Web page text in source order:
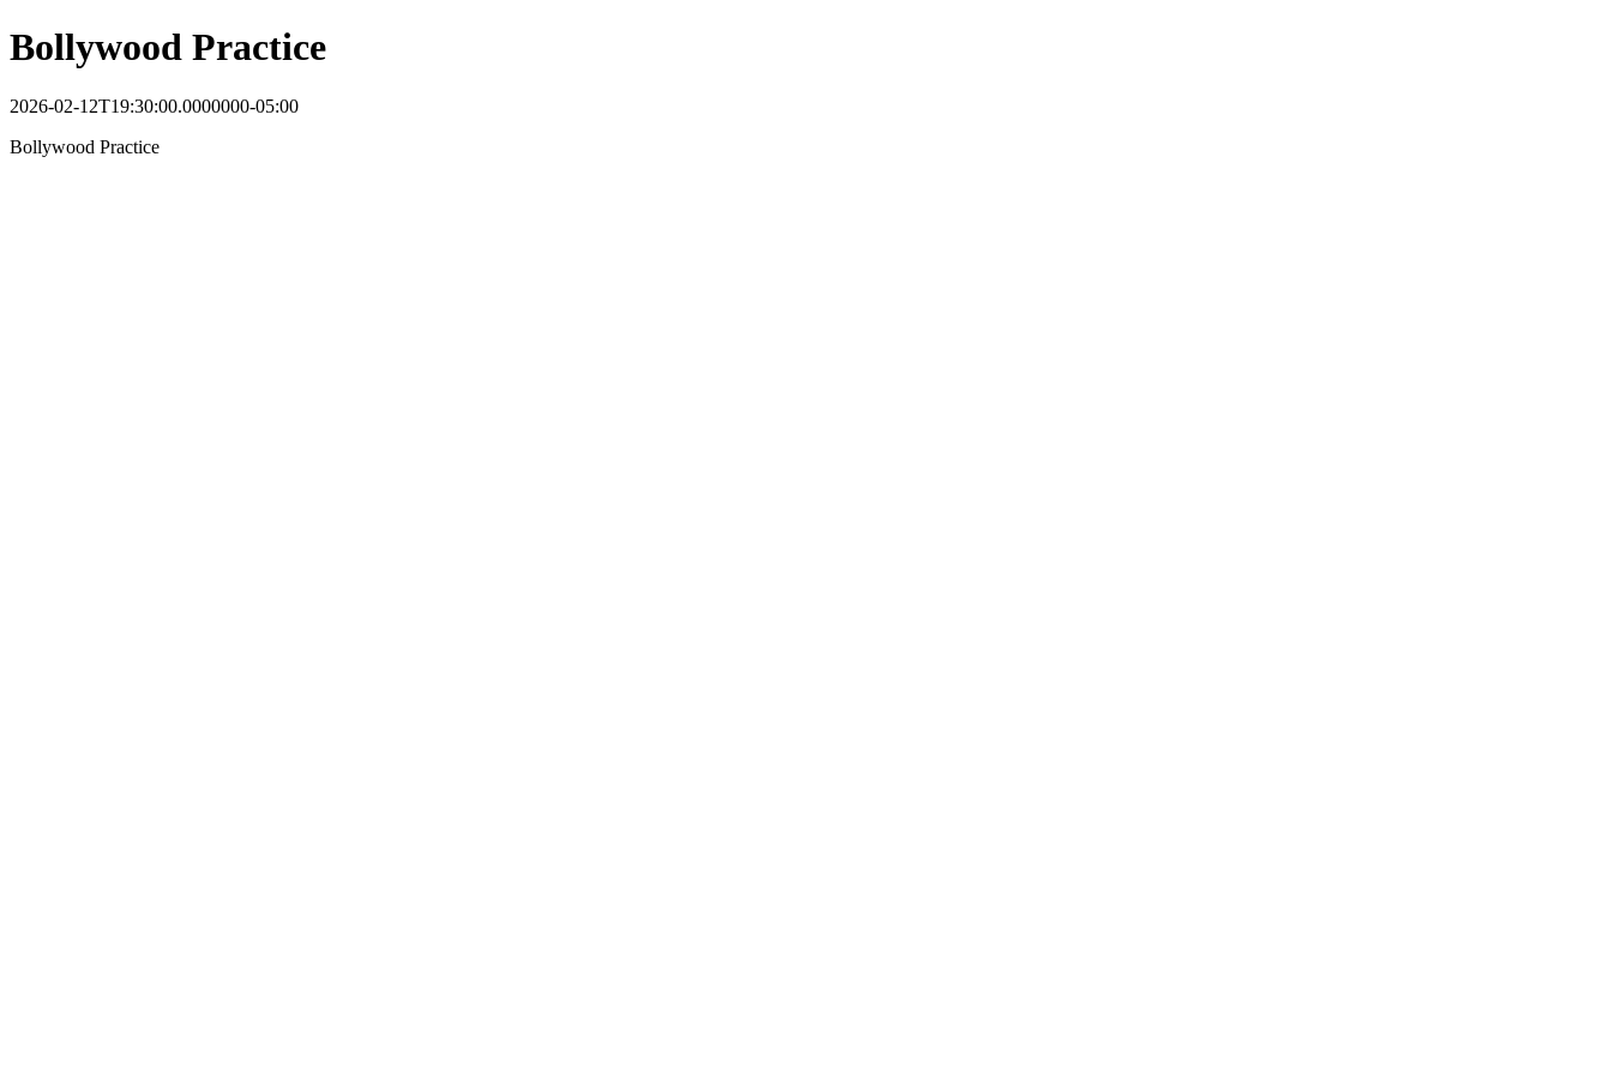
Bollywood Practice
2026-02-12T19:30:00.0000000-05:00
Bollywood Practice